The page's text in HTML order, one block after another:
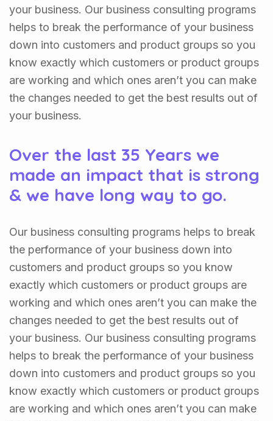
your business. Our business consulting programs
helps to break the performance of your business
down into customers and product groups so you
know exactly which customers or product groups
are working and which ones aren’t you can make
the changes needed to get the best results out of
your business.
Over the last 35 Years we
made an impact that is strong
& we have long way to go.
Our business consulting programs helps to break
the performance of your business down into
customers and product groups so you know
exactly which customers or product groups are
working and which ones aren’t you can make the
changes needed to get the best results out of
your business. Our business consulting programs
helps to break the performance of your business
down into customers and product groups so you
know exactly which customers or product groups
are working and which ones aren’t you can make